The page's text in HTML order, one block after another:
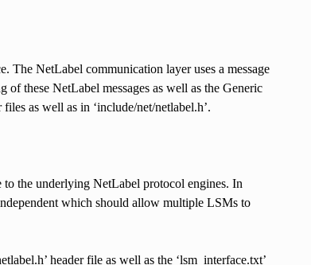
NetLabel communication layer uses a message
these NetLabel messages as well as the Generic
as well as in ‘include/net/netlabel.h’.
the underlying NetLabel protocol engines. In
which should allow multiple LSMs to
header file as well as the ‘lsm_interface.txt’